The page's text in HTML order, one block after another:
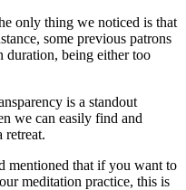
only thing we noticed is that
some previous patrons
duration, being either too
is a standout
we can easily find and
retreat.
mentioned that if you want to
meditation practice, this is